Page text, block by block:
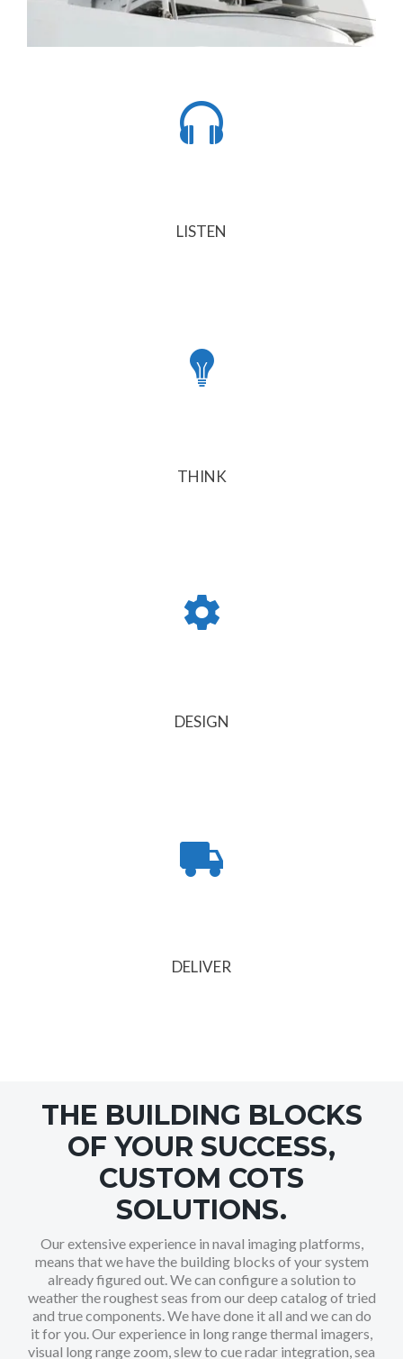
LISTEN
THINK
DESIGN
DELIVER
THE BUILDING BLOCKS
OF YOUR SUCCESS,
CUSTOM COTS
SOLUTIONS.
Our extensive experience in naval imaging platforms,
means that we have the building blocks of your system
already figured out. We can configure a solution to
weather the roughest seas from our deep catalog of tried
and true components. We have done it all and we can do
it for you. Our experience in long range thermal imagers,
visual long range zoom, slew to cue radar integration, sea